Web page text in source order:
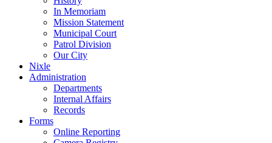
In Memoriam
Mission Statement
Municipal Court
Patrol Division
Our City
Nixle
Administration
Departments
Internal Affairs
Records
Forms
Online Reporting